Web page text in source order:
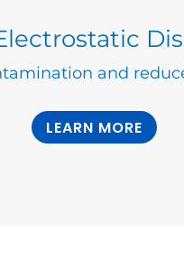
and
LEARN MORE